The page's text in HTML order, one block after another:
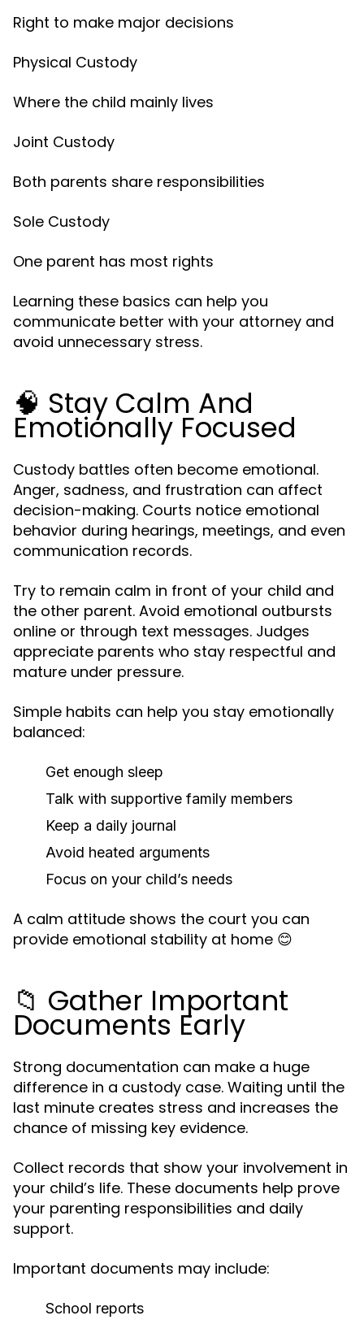
Right to make major decisions
Physical Custody
Where the child mainly lives
Joint Custody
Both parents share responsibilities
Sole Custody
One parent has most rights
Learning these basics can help you
communicate better with your attorney and
avoid unnecessary stress.
🧠 Stay Calm And
Emotionally Focused
Custody battles often become emotional.
Anger, sadness, and frustration can affect
decision-making. Courts notice emotional
behavior during hearings, meetings, and even
communication records.
Try to remain calm in front of your child and
the other parent. Avoid emotional outbursts
online or through text messages. Judges
appreciate parents who stay respectful and
mature under pressure.
Simple habits can help you stay emotionally
balanced:
Get enough sleep
Talk with supportive family members
Keep a daily journal
Avoid heated arguments
Focus on your child’s needs
A calm attitude shows the court you can
provide emotional stability at home 😊
📁 Gather Important
Documents Early
Strong documentation can make a huge
difference in a custody case. Waiting until the
last minute creates stress and increases the
chance of missing key evidence.
Collect records that show your involvement in
your child’s life. These documents help prove
your parenting responsibilities and daily
support.
Important documents may include:
School reports